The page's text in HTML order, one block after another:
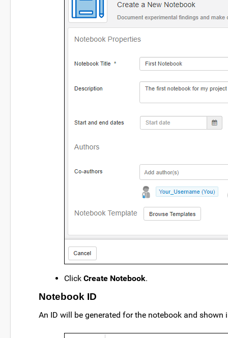
Click Create Notebook.
Notebook ID
An ID will be generated for the notebook and shown